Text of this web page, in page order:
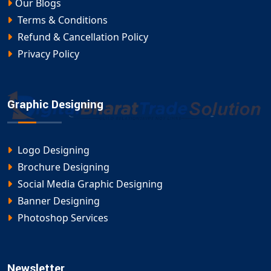
Our Blogs
Terms & Conditions
Refund & Cancellation Policy
Privacy Policy
Graphic Designing
Logo Designing
Brochure Designing
Social Media Graphic Designing
Banner Designing
Photoshop Services